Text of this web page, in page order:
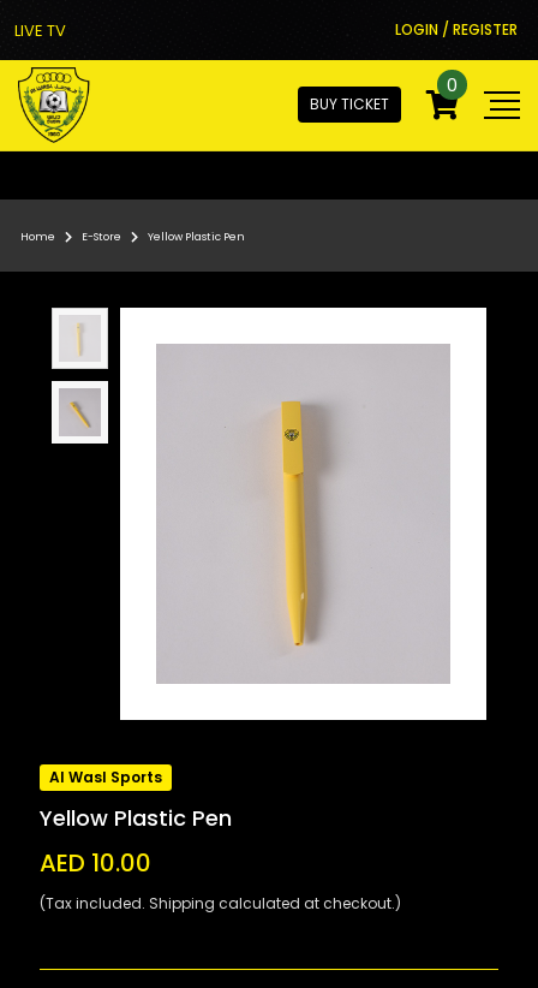
LIVE TV LOGIN / REGISTER
BUY TICKET
0
Home E-Store Yellow Plastic Pen
Al Wasl Sports
Yellow Plastic Pen
AED 10.00
(Tax included. Shipping calculated at checkout.)